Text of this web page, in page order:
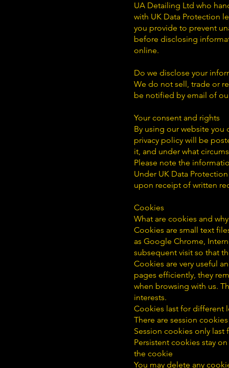
UA Detailing Ltd who
with UK Data Protection
you provide to prevent
before disclosing
online.
Do we disclose your
We do not sell, trade or
be notified by email of
Your consent and rights
By using our website
privacy policy will be
it, and under what
Please note the
Under UK Data
upon receipt of written
Cookies
What are cookies and
Cookies are small text
as Google Chrome,
subsequent visit so that
Cookies are very useful
pages efficiently, they
when browsing with us.
interests.
Cookies last for
There are session
Session cookies only
Persistent cookies stay
the cookie
You may delete any